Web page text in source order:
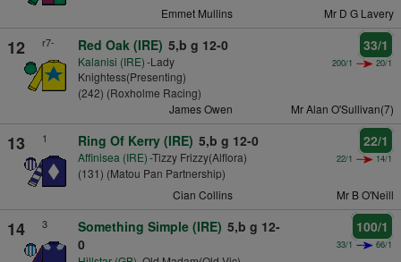
Emmet Mullins Mr D G Lavery
12 r7- Red Oak (IRE) 5,b g 12-0
Kalanisi (IRE)-Lady
Knightess(Presenting)
(242) (Roxholme Racing)
33/1
200/1 20/1
James Owen Mr Alan O'Sullivan(7)
13 1 Ring Of Kerry (IRE) 5,b g 12-0
Affinisea (IRE)-Tizzy Frizzy(Alflora)
(131) (Matou Pan Partnership)
22/1
22/1 14/1
Cian Collins Mr B O'Neill
14 3 Something Simple (IRE) 5,b g 12-
0
100/1
33/1 66/1